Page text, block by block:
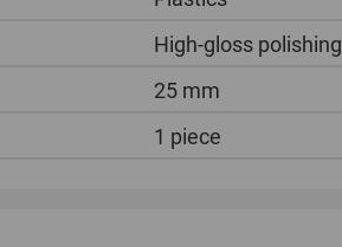
High-gloss polishing
25 mm
1 piece